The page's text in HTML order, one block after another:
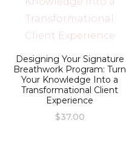
Designing Your Signature
Breathwork Program: Turn
Your Knowledge Into a
Transformational Client
Experience
$37.00